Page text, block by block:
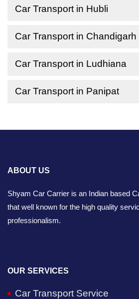
Car Transport in Hubli
Car Transport in Chandigarh
Car Transport in Ludhiana
Car Transport in Panipat
ABOUT US
Shyam Car Carrier is an Indian based
that well known for the high quality
professionalism.
OUR SERVICES
Car Transport Service